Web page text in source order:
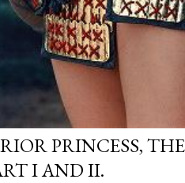
PRINCESS,
I AND II.